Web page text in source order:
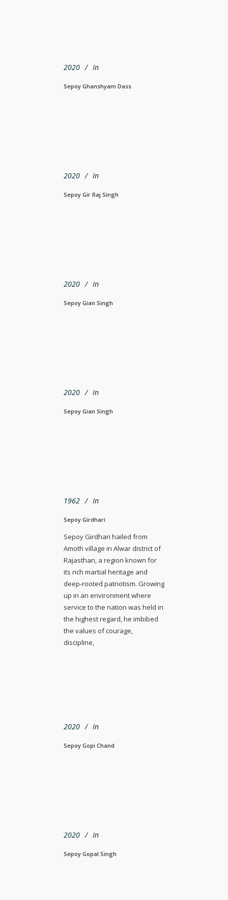
2020 In
Sepoy Ghanshyam Dass
2020 In
Sepoy Gir Raj Singh
2020 In
Sepoy Gian Singh
2020 In
Sepoy Gian Singh
1962 In
Sepoy Girdhari
Sepoy Girdhari hailed from
Amoth village in Alwar district of
Rajasthan, a region known for
its rich martial heritage and
deep-rooted patriotism. Growing
up in an environment where
service to the nation was held in
the highest regard, he imbibed
the values of courage,
discipline,
2020 In
Sepoy Gopi Chand
2020 In
Sepoy Gopal Singh